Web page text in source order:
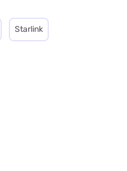
Starlink